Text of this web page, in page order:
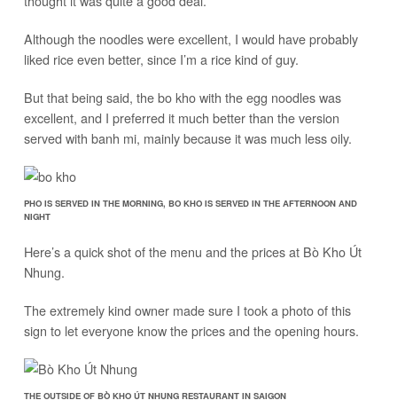
Although the noodles were excellent, I would have probably
liked rice even better, since I’m a rice kind of guy.
But that being said, the bo kho with the egg noodles was
excellent, and I preferred it much better than the version
served with banh mi, mainly because it was much less oily.
PHO IS SERVED IN THE MORNING, BO KHO IS SERVED IN THE AFTERNOON AND
NIGHT
Here’s a quick shot of the menu and the prices at Bò Kho Út
Nhung.
The extremely kind owner made sure I took a photo of this
sign to let everyone know the prices and the opening hours.
THE OUTSIDE OF BÒ KHO ÚT NHUNG RESTAURANT IN SAIGON